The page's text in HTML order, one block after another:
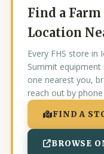
Find a
Location
Every FHS store in
Summit
one nearest you,
reach out by
FIND A
BROWSE